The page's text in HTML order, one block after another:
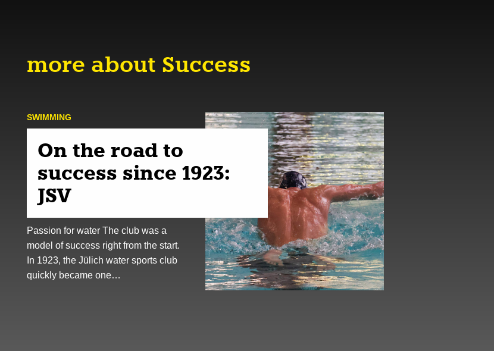
more about Success
SWIMMING
On the road to
success since 1923:
JSV
Passion for water The club was a
model of success right from the start.
In 1923, the Jülich water sports club
quickly became one…